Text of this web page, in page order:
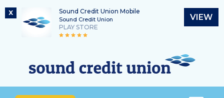
X Sound Credit Union Mobile
Sound Credit Union
PLAY STORE
VIEW
content
login
Routing Number
325183220
What
can
we